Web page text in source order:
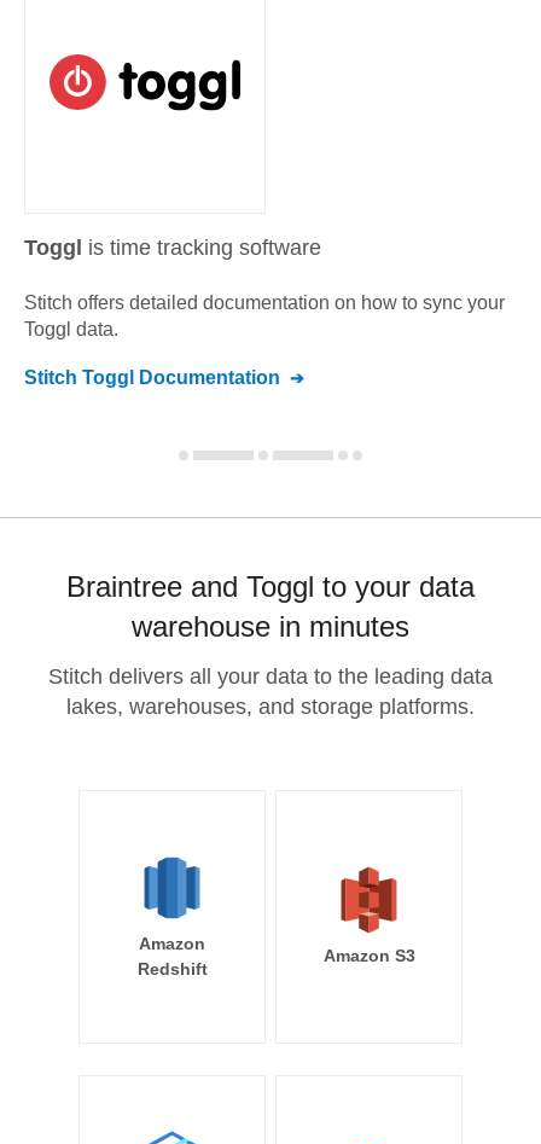
Toggl is time tracking software
Stitch offers detailed documentation on how to sync your
Toggl data.
Stitch Toggl Documentation
Braintree and Toggl to your data
warehouse in minutes
Stitch delivers all your data to the leading data
lakes, warehouses, and storage platforms.
Amazon
Redshift
Amazon S3